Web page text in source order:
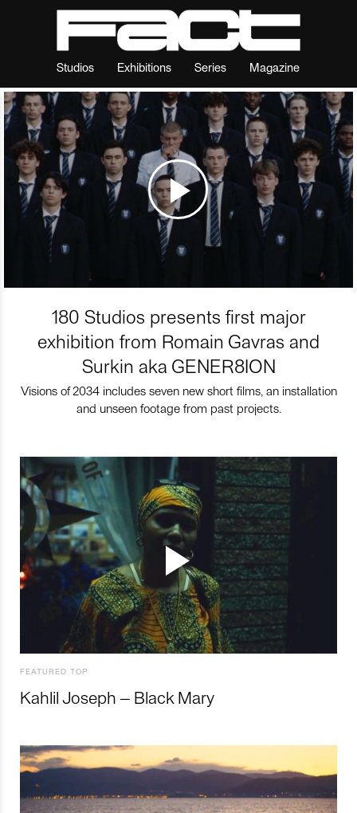
Studios Exhibitions Series Magazine
180 Studios presents first major
exhibition from Romain Gavras and
Surkin aka GENER8ION
Visions of 2034 includes seven new short films, an installation
and unseen footage from past projects.
FEATURED TOP
Kahlil Joseph – Black Mary